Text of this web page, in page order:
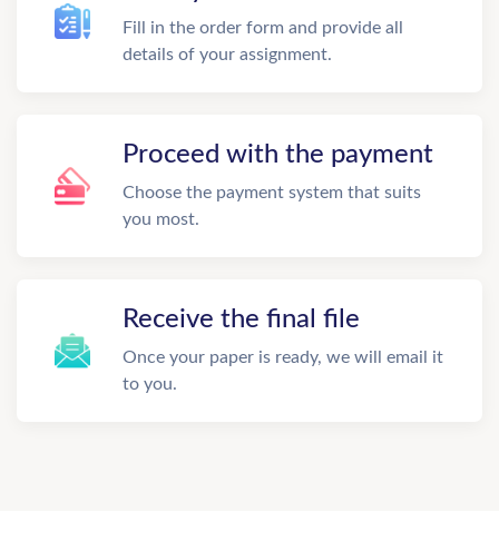
Fill in the order form and provide all
details of your assignment.
Proceed with the payment
Choose the payment system that suits
you most.
Receive the final file
Once your paper is ready, we will email it
to you.